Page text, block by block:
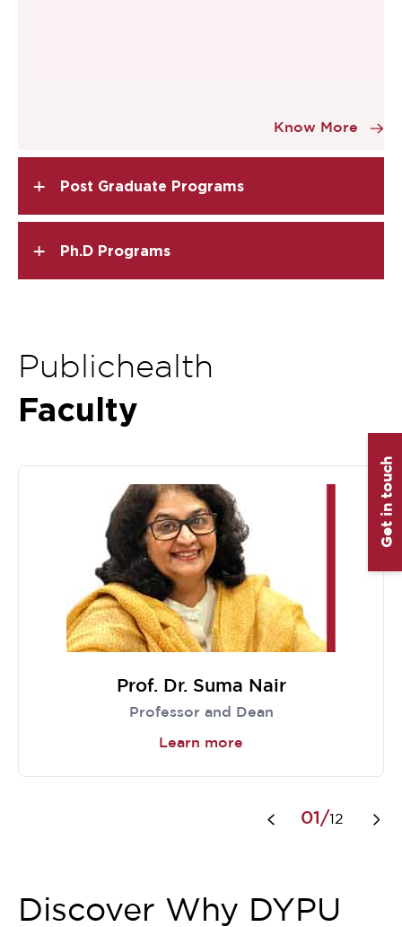
Know More
+ Post Graduate Programs
+ Ph.D Programs
Publichealth
Faculty
Prof. Dr. Suma Nair
Professor and Dean
Learn more
01/12
Discover Why DYPU
Get in touch